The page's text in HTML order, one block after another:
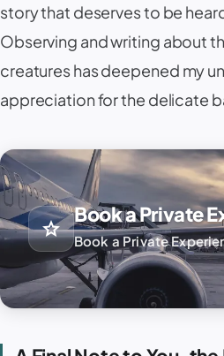
story that deserves to be
Observing and writing about
creatures has deepened my
appreciation for the delicate
star
Book a Private
Book a Private